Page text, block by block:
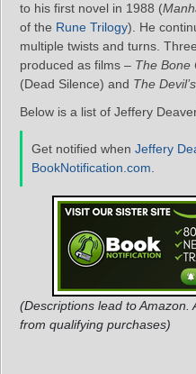
to his first novel in 1988 (
of the Rune Trilogy). He
multiple twists and turns.
produced as films – The Bone
(Dead Silence) and The
Below is a list of Jeffery
Get notified when Jeffery
BookNotification.com
(Descriptions lead to Amazon.
from qualifying purchases)